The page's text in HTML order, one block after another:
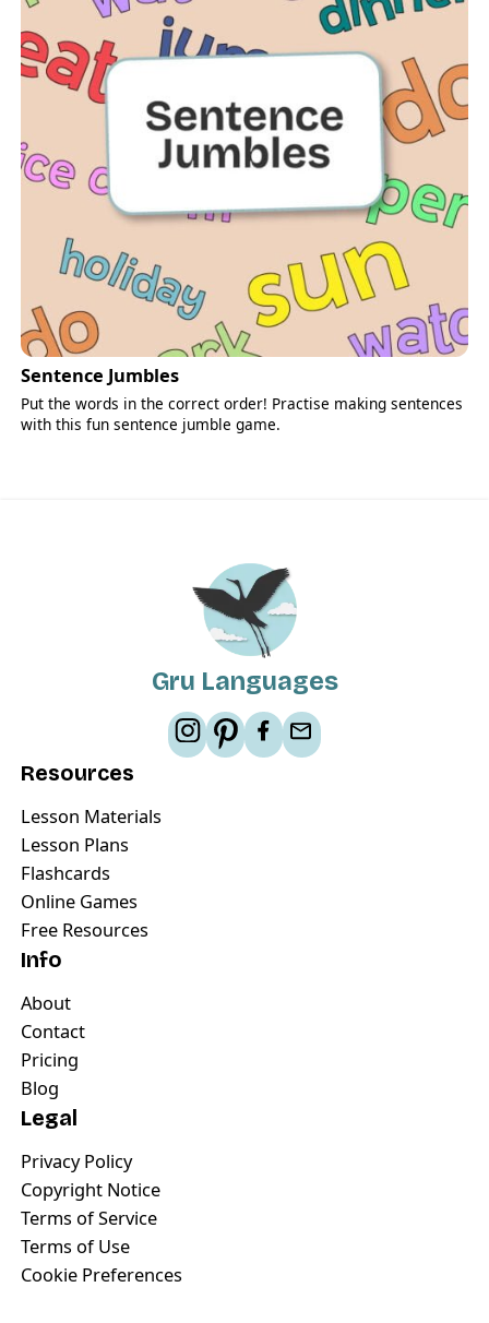
Sentence Jumbles
Put the words in the correct order! Practise making sentences
with this fun sentence jumble game.
Gru Languages
Resources
Lesson Materials
Lesson Plans
Flashcards
Online Games
Free Resources
Info
About
Contact
Pricing
Blog
Legal
Privacy Policy
Copyright Notice
Terms of Service
Terms of Use
Cookie Preferences